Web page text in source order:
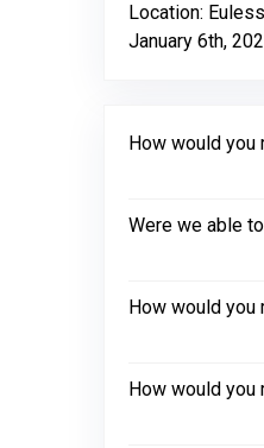
Location:
January 6th,
How would you
Were we able
How would you
How would you